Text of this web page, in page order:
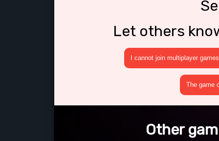
Let others
I cannot join multiplayer games
The game
Other